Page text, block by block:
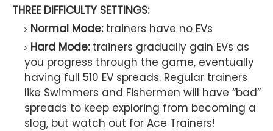
THREE DIFFICULTY SETTINGS:
Normal Mode:trainers have no EVs
Hard Mode:trainers gradually gain EVs as
you progress through the game, eventually
having full 510 EV spreads. Regular trainers
like Swimmers and Fishermen will have “bad”
spreads to keep exploring from becoming a
slog, but watch out for Ace Trainers!